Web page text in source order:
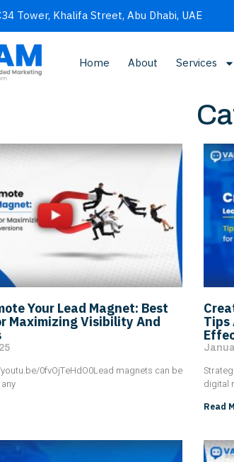
Tower, Khalifa Street, Abu Dhabi, UAE
Home About Services
Your Lead Magnet: Best
Maximizing Visibility And
0fvOjTeHdO0Lead magnets can be
Tips
digital
Read